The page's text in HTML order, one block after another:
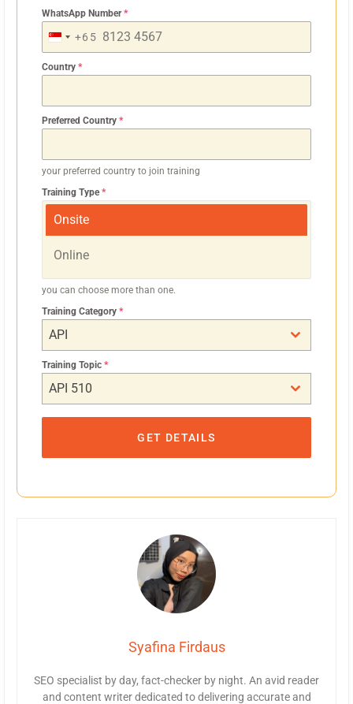
WhatsApp Number*
S
I
G
A
R
E
+
6
+65
Country *
Preferred Country *
your preferred country to join training
Training Type*
Onsite
Online
you can choose more than one.
Training Category *
API
Training Topic *
API 510
GET DETAILS
Syafina Firdaus
SEO specialist by day, fact-checker by night. An avid reader
and content writer dedicated to delivering accurate and